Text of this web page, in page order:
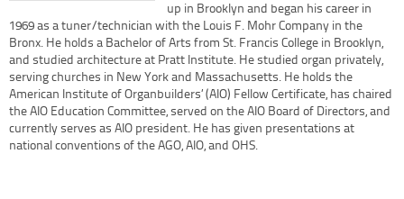
up in Brooklyn and began his career in
1969 as a tuner/technician with the Louis F. Mohr Company in the
Bronx. He holds a Bachelor of Arts from St. Francis College in Brooklyn,
and studied architecture at Pratt Institute. He studied organ privately,
serving churches in New York and Massachusetts. He holds the
American Institute of Organbuilders’ (AIO) Fellow Certificate, has chaired
the AIO Education Committee, served on the AIO Board of Directors, and
currently serves as AIO president. He has given presentations at
national conventions of the AGO, AIO, and OHS.